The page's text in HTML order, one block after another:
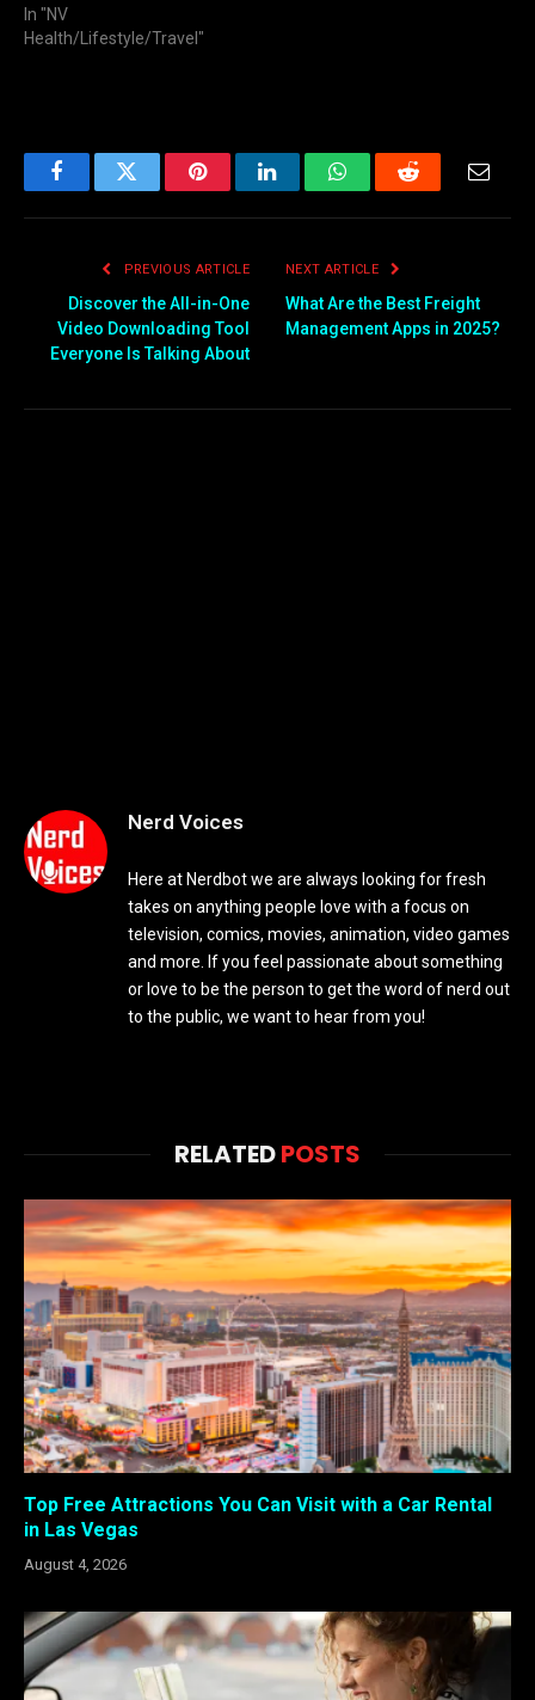
In "NV
Health/Lifestyle/Travel"
FacebookTwitter PinterestLinkedInWhatsAppReddit
PREVIOUS ARTICLE
Discover the All-in-One
Video Downloading Tool
Everyone Is Talking About
NEXT ARTICLE
What Are the Best Freight
Management Apps in 2025?
Nerd Voices
Here at Nerdbot we are always looking for fresh
takes on anything people love with a focus on
television, comics, movies, animation, video games
and more. If you feel passionate about something
or love to be the person to get the word of nerd out
to the public, we want to hear from you!
RELATEDPOSTS
Top Free Attractions You Can Visit with a Car Rental
in Las Vegas
August 4, 2026